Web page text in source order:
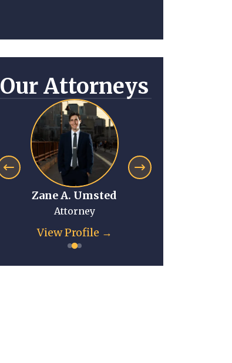
Our Attorneys
Zane A. Umsted
Attorney
View Profile →